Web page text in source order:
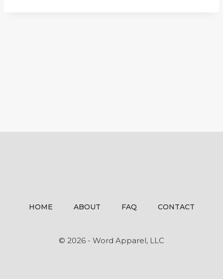
HOME ABOUT FAQ CONTACT
© 2026 - Word Apparel, LLC